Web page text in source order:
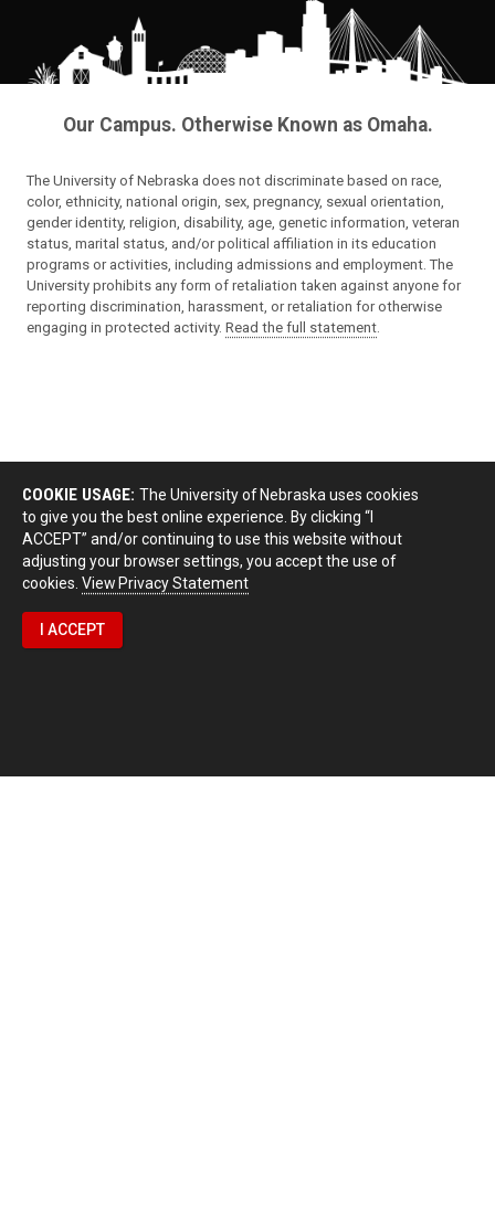
Our Campus. Otherwise Known as Omaha.
The University of Nebraska does not discriminate based on race,
color, ethnicity, national origin, sex, pregnancy, sexual orientation,
gender identity, religion, disability, age, genetic information, veteran
status, marital status, and/or political affiliation in its education
programs or activities, including admissions and employment. The
University prohibits any form of retaliation taken against anyone for
reporting discrimination, harassment, or retaliation for otherwise
engaging in protected activity. Read the full statement
COOKIE USAGE: The University of Nebraska uses cookies
to give you the best online experience. By clicking “I
ACCEPT” and/or continuing to use this website without
adjusting your browser settings, you accept the use of
cookies. View Privacy Statement
I ACCEPT